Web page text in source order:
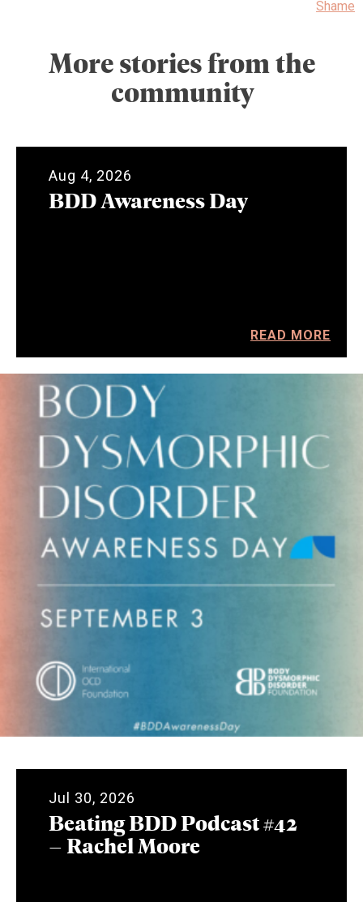
Shame
More stories from the
community
Aug 4, 2026
BDD Awareness Day
READ MORE
Jul 30, 2026
Beating BDD Podcast #42
– Rachel Moore